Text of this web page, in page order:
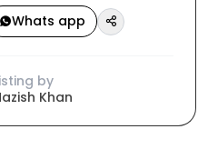
Whats app
by
Khan